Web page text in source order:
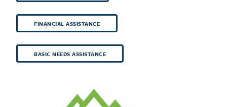
FINANCIAL ASSISTANCE
BASIC NEEDS ASSISTANCE